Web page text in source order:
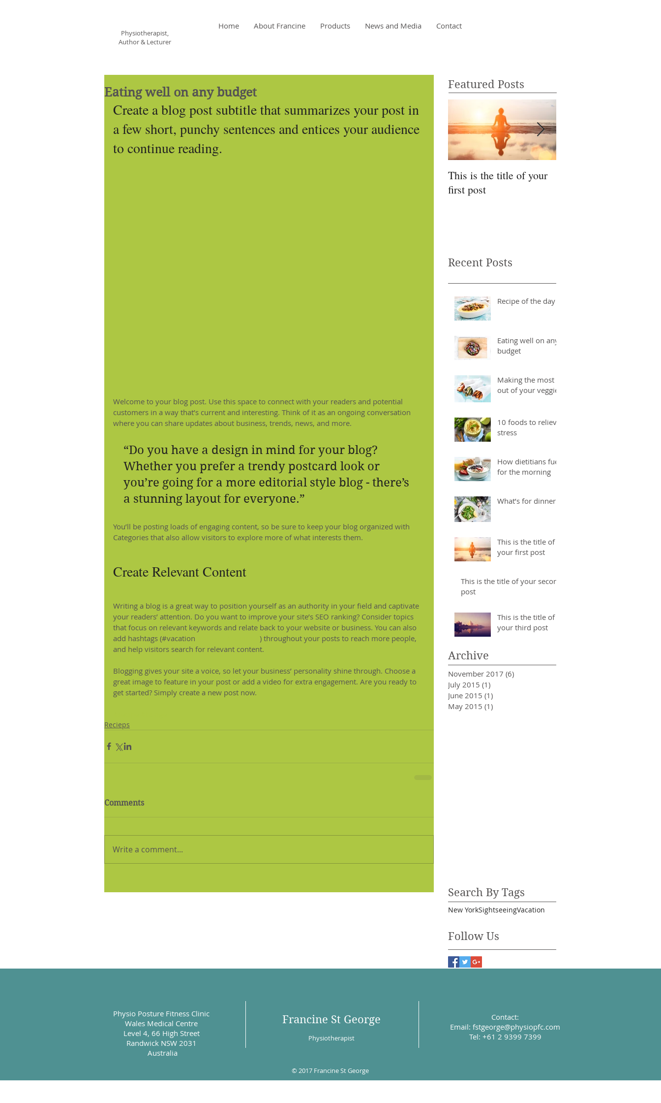
Physiotherapist,
Author & Lecturer
Home About Francine Products News and Media Contact
Eating well on any budget
Create a blog post subtitle that summarizes your post in
a few short, punchy sentences and entices your audience
to continue reading.
Welcome to your blog post. Use this space to connect with your readers and potential
customers in a way that’s current and interesting. Think of it as an ongoing conversation
where you can share updates about business, trends, news, and more.
“Do you have a design in mind for your blog?
Whether you prefer a trendy postcard look or
you’re going for a more editorial style blog - there’s
a stunning layout for everyone.”
You’ll be posting loads of engaging content, so be sure to keep your blog organized with
Categories that also allow visitors to explore more of what interests them.
Create Relevant Content
Writing a blog is a great way to position yourself as an authority in your field and captivate
your readers’ attention. Do you want to improve your site’s SEO ranking? Consider topics
that focus on relevant keywords and relate back to your website or business. You can also
add hashtags (#vacation
) throughout your posts to reach more people,
and help visitors search for relevant content.
Blogging gives your site a voice, so let your business’ personality shine through. Choose a
great image to feature in your post or add a video for extra engagement. Are you ready to
get started? Simply create a new post now.
Recieps
Comments
Write a comment...
Featured Posts
This is the title of your
first post
Recent Posts
Recipe of the day
Eating well on any
budget
Making the most
out of your veggies
10 foods to relieve
stress
How dietitians fuel
for the morning
What’s for dinner
This is the title of
your first post
This is the title of your second
post
This is the title of
your third post
Archive
November 2017 (6)
July 2015 (1)
June 2015 (1)
May 2015 (1)
Search By Tags
New YorkSightseeingVacation
Follow Us
© 2017 Francine St George
Physio Posture Fitness Clinic
Wales Medical Centre
Level 4, 66 High Street
Randwick NSW 2031
Australia
Contact:
Email: fstgeorge@physiopfc.com
Tel: +61 2 9399 7399
Francine St George
Physiotherapist